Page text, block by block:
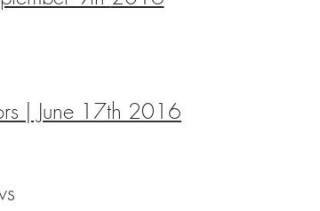
| June 17th 2016